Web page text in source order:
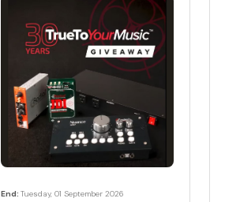
End: Tuesday, 01 September 2026